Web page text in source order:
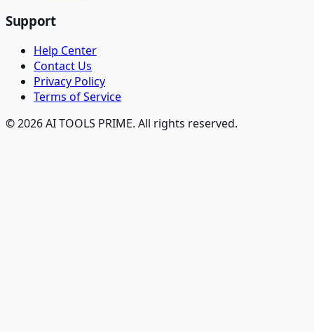
Support
Help Center
Contact Us
Privacy Policy
Terms of Service
© 2026 AI TOOLS PRIME. All rights reserved.